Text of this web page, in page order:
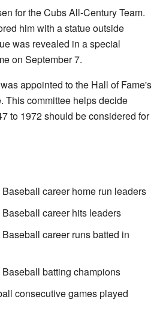
for the Cubs All-Century Team.
him with a statue outside
was revealed in a special
on September 7.
appointed to the Hall of Fame's
This committee helps decide
to 1972 should be considered for
career home run leaders
career hits leaders
career runs batted in
batting champions
consecutive games played